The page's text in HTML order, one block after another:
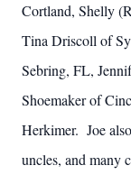
Cortland, Shelly
Tina Driscoll of
Sebring, FL,
Shoemaker of
Herkimer. Joe
uncles, and many